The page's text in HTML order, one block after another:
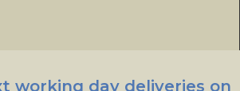
working day deliveries on